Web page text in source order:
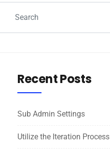
Recent Posts
Sub Admin Settings
Utilize the Iteration Process